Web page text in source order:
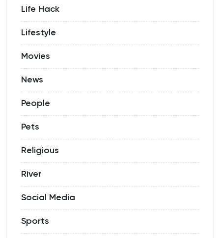
Life Hack
Lifestyle
Movies
News
People
Pets
Religious
River
Social Media
Sports